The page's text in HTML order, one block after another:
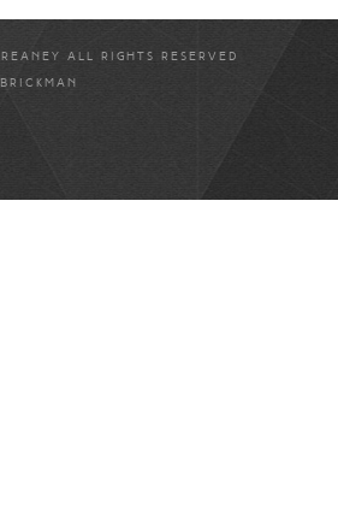
ALL RIGHTS RESERVED